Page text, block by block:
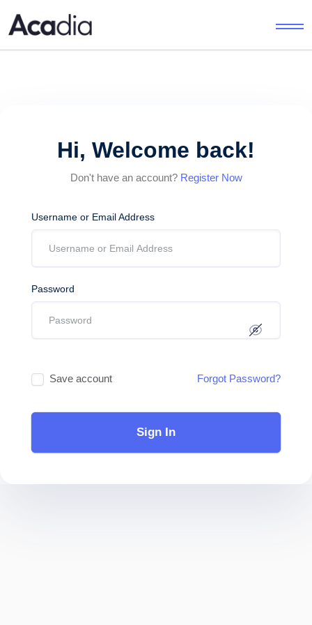
Hi, Welcome back!
Don't have an account? Register Now
Username or Email Address
Password
Save account Forgot Password?
Sign In